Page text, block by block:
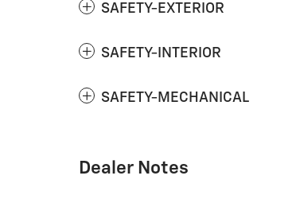
SAFETY-EXTERIOR
SAFETY-INTERIOR
SAFETY-MECHANICAL
Dealer Notes